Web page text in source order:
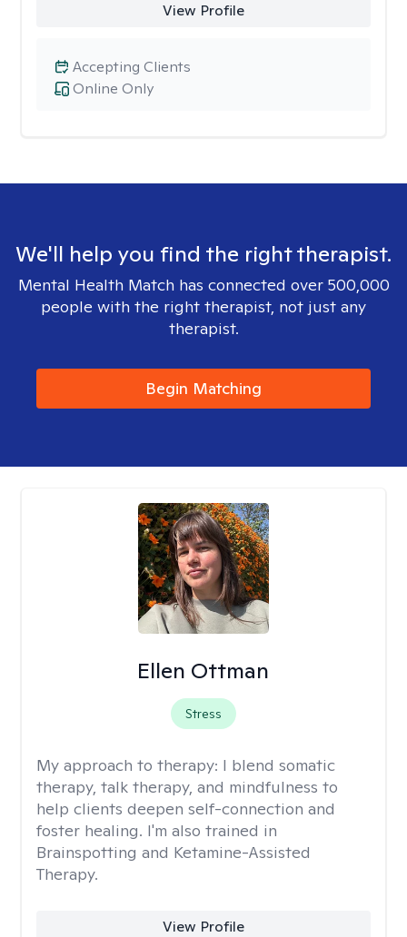
View Profile
Online Only
Accepting Clients
We'll help you find the right therapist.
Mental Health Match has connected over 500,000
people with the right therapist, not just any
therapist.
Begin Matching
Ellen Ottman
Stress
My approach to therapy: I blend somatic
therapy, talk therapy, and mindfulness to
help clients deepen self-connection and
foster healing. I'm also trained in
Brainspotting and Ketamine-Assisted
Therapy.
View Profile